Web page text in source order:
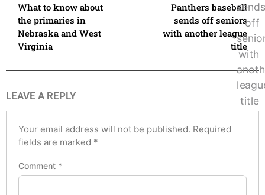
What to know about
the primaries in
Nebraska and West
Virginia
Panthers baseball
sends off seniors
with another league
title
LEAVE A REPLY
Your email address will not be published. Required
fields are marked *
Comment *